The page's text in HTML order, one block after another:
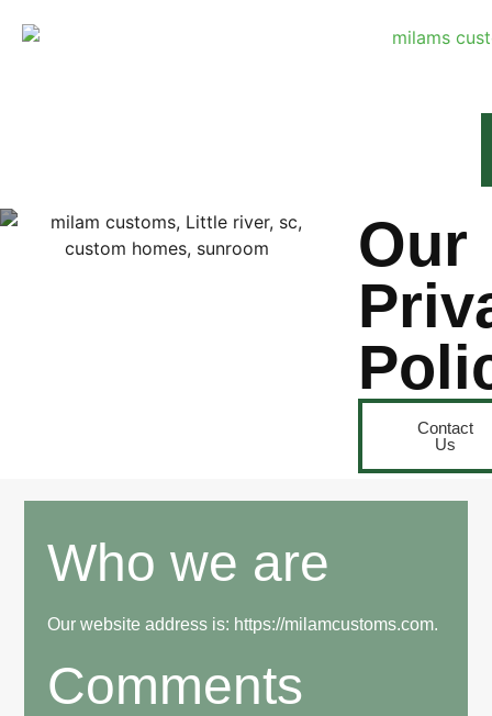
Our
Contact
Us
Who we are
Our website address is: https://milamcustoms.com.
Comments